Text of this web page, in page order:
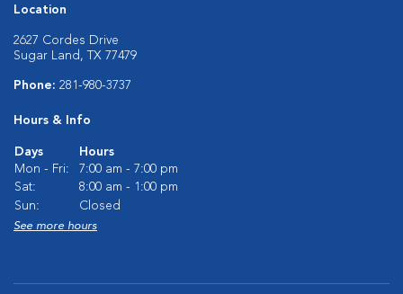
Location
2627 Cordes Drive
Sugar Land, TX 77479
Phone: 281-980-3737
Hours & Info
Days
Hours
Mon - Fri:
7:00 am - 7:00 pm
Sat:
8:00 am - 1:00 pm
Sun:
Closed
See more hours